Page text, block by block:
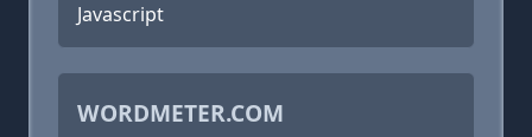
Javascript
WORDMETER.COM